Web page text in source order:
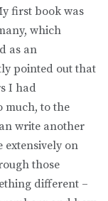
first book was
which
as an
pointed out that
I had
much, to the
write another
extensively on
those
different –